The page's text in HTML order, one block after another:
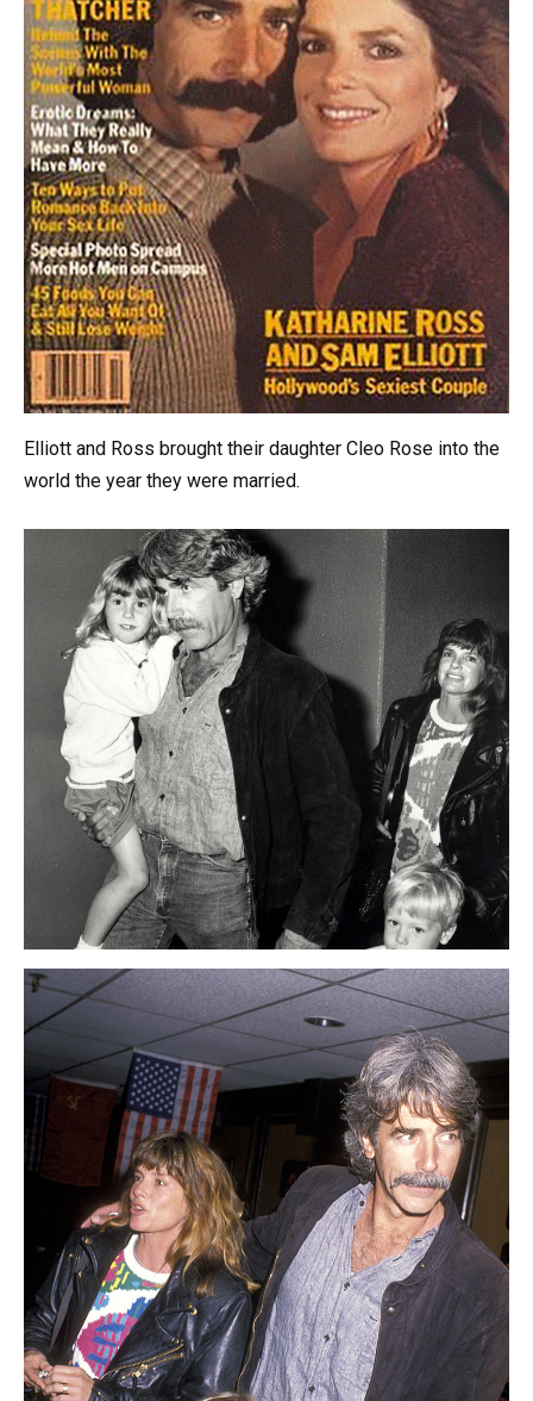
Elliott and Ross brought their daughter Cleo Rose into the
world the year they were married.